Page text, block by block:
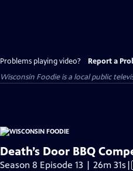
Problems playing video? Report a
Wisconsin Foodieis a local public
Death’s Door BBQ
Season 8 Episode 13 | 26m 31s |